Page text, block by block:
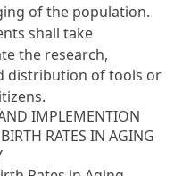
of the population.
shall take
the research,
distribution of tools or
IMPLEMENTION
RATES IN AGING